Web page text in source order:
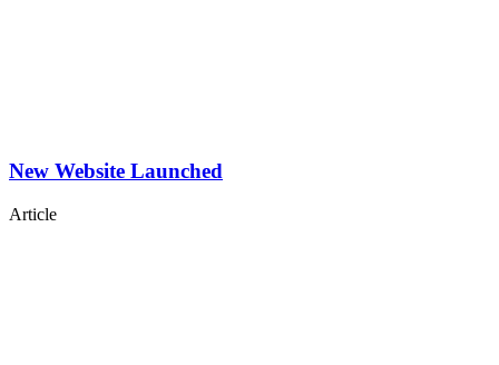
New Website Launched
Article